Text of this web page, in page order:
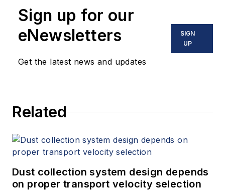
Sign up for our
eNewsletters
Get the latest news and updates
SIGN
UP
Related
Dust collection system design depends
on proper transport velocity selection